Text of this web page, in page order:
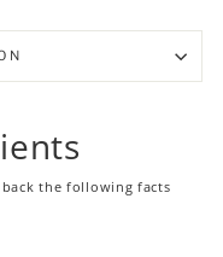
the following facts